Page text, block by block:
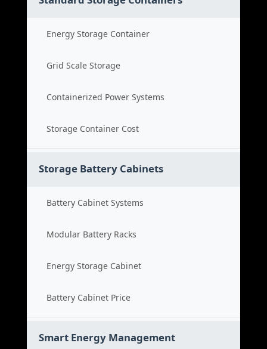
Energy Storage Container
Grid Scale Storage
Containerized Power Systems
Storage Container Cost
Storage Battery Cabinets
Battery Cabinet Systems
Modular Battery Racks
Energy Storage Cabinet
Battery Cabinet Price
Smart Energy Management